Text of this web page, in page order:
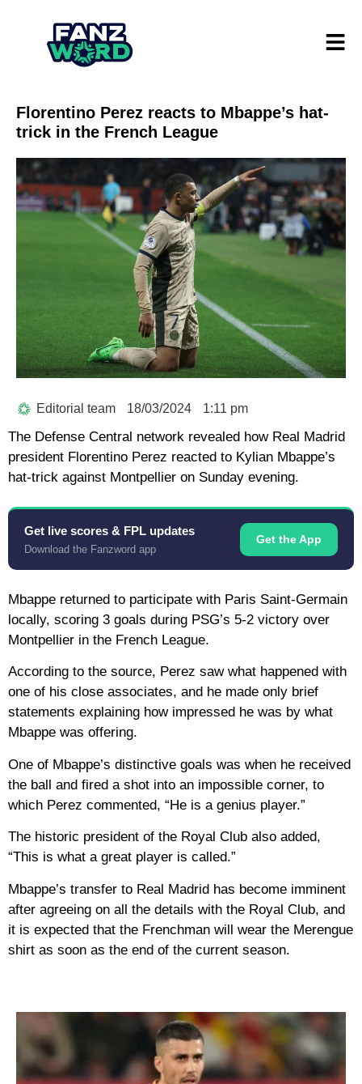
Florentino Perez reacts to Mbappe’s hat-
trick in the French League
Editorial team 18/03/2024 1:11 pm
The Defense Central network revealed how Real Madrid
president Florentino Perez reacted to Kylian Mbappe’s
hat-trick against Montpellier on Sunday evening.
Get live scores & FPL updates
Download the Fanzword app
Get the App
Mbappe returned to participate with Paris Saint-Germain
locally, scoring 3 goals during PSG’s 5-2 victory over
Montpellier in the French League.
According to the source, Perez saw what happened with
one of his close associates, and he made only brief
statements explaining how impressed he was by what
Mbappe was offering.
One of Mbappe’s distinctive goals was when he received
the ball and fired a shot into an impossible corner, to
which Perez commented, “He is a genius player.”
The historic president of the Royal Club also added,
“This is what a great player is called.”
Mbappe’s transfer to Real Madrid has become imminent
after agreeing on all the details with the Royal Club, and
it is expected that the Frenchman will wear the Merengue
shirt as soon as the end of the current season.